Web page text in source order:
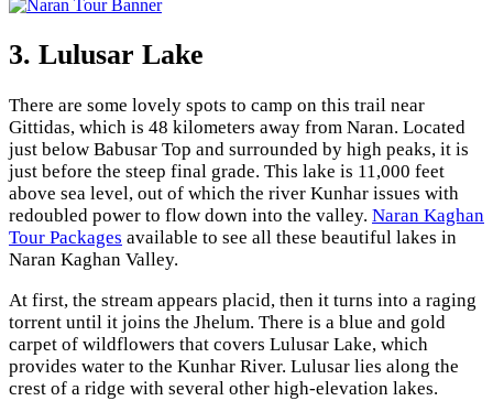
3. Lulusar Lake
There are some lovely spots to camp on this trail near
Gittidas, which is 48 kilometers away from Naran. Located
just below Babusar Top and surrounded by high peaks, it is
just before the steep final grade. This lake is 11,000 feet
above sea level, out of which the river Kunhar issues with
redoubled power to flow down into the valley. Naran Kaghan
Tour Packages available to see all these beautiful lakes in
Naran Kaghan Valley.
At first, the stream appears placid, then it turns into a raging
torrent until it joins the Jhelum. There is a blue and gold
carpet of wildflowers that covers Lulusar Lake, which
provides water to the Kunhar River. Lulusar lies along the
crest of a ridge with several other high-elevation lakes.